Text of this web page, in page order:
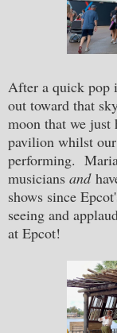
After a quick pop
out toward that
moon that we just
pavilion whilst
performing.
musicians and
shows since
seeing and
at Epcot!